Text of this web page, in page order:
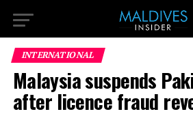
INTERNATIONAL
Malaysia suspends
after licence fraud